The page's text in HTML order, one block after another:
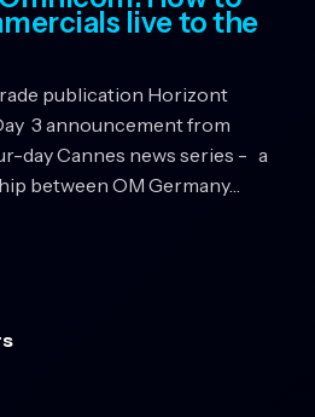
live to the
publication Horizont
3 announcement from
day Cannes news series - a
between OM Germany…